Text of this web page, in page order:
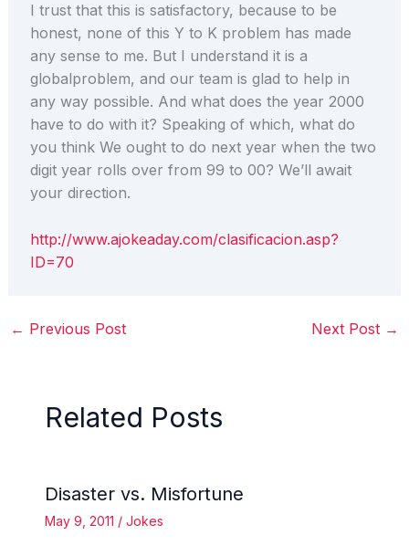
I trust that this is satisfactory, because to be
honest, none of this Y to K problem has made
any sense to me. But I understand it is a
globalproblem, and our team is glad to help in
any way possible. And what does the year 2000
have to do with it? Speaking of which, what do
you think We ought to do next year when the two
digit year rolls over from 99 to 00? We’ll await
your direction.
http://www.ajokeaday.com/clasificacion.asp?
ID=70
← Previous Post Next Post →
Related Posts
Disaster vs. Misfortune
May 9, 2011 / Jokes